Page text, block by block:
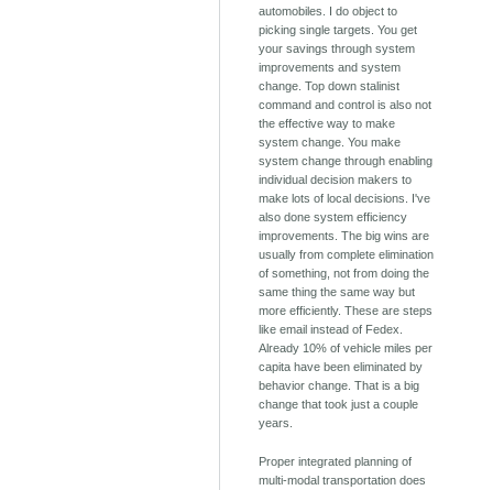
automobiles. I do object to
picking single targets. You get
your savings through system
improvements and system
change. Top down stalinist
command and control is also not
the effective way to make
system change. You make
system change through enabling
individual decision makers to
make lots of local decisions. I've
also done system efficiency
improvements. The big wins are
usually from complete elimination
of something, not from doing the
same thing the same way but
more efficiently. These are steps
like email instead of Fedex.
Already 10% of vehicle miles per
capita have been eliminated by
behavior change. That is a big
change that took just a couple
years.
Proper integrated planning of
multi-modal transportation does